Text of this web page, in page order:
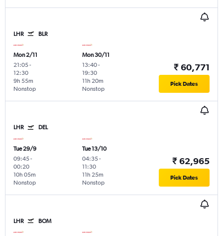
LHR BLR
Mon 2/11
21:05-
12:30
Nonstop
9h 55m
Mon 30/11
13:40-
19:30
Nonstop
11h 20m
₹ 60,771
Pick Dates
LHR DEL
Tue 29/9
09:45-
00:20
Nonstop
10h 05m
Tue 13/10
04:35-
11:30
Nonstop
11h 25m
₹ 62,965
Pick Dates
LHR BOM